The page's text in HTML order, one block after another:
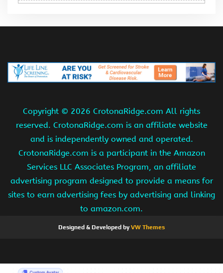
Copyright © 2026 CrotonaRidge.com All rights
reserved. CrotonaRidge.com is an affiliate website
and is independently owned and operated.
CrotonaRidge.com is a participant in the Amazon
Services LLC Associates Program, an affiliate
advertising program designed to provide a means for
sites to earn advertising fees by advertising and linking
to amazon.com.
Designed & Developed byVW Themes